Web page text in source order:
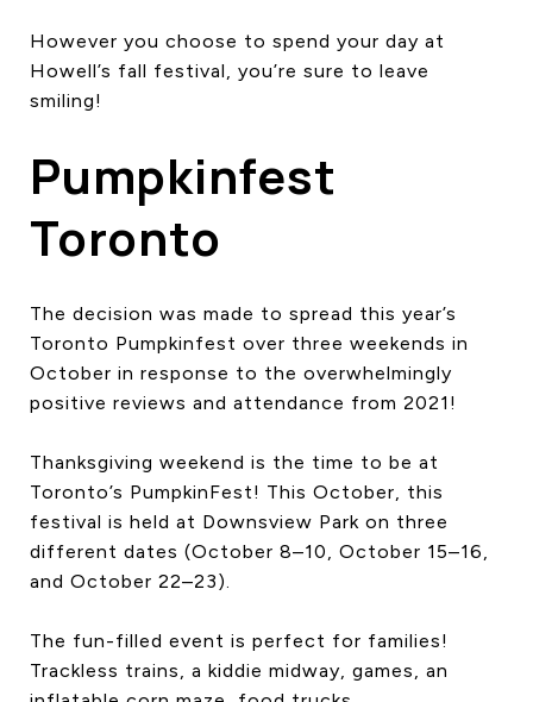
However you choose to spend your day at
Howell’s fall festival, you’re sure to leave
smiling!
Pumpkinfest
Toronto
The decision was made to spread this year’s
Toronto Pumpkinfest over three weekends in
October in response to the overwhelmingly
positive reviews and attendance from 2021!
Thanksgiving weekend is the time to be at
Toronto’s PumpkinFest! This October, this
festival is held at Downsview Park on three
different dates (October 8–10, October 15–16,
and October 22–23).
The fun-filled event is perfect for families!
Trackless trains, a kiddie midway, games, an